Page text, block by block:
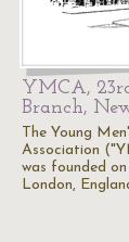
YMCA,
Branch,
The Young
Association
was founded on
London,